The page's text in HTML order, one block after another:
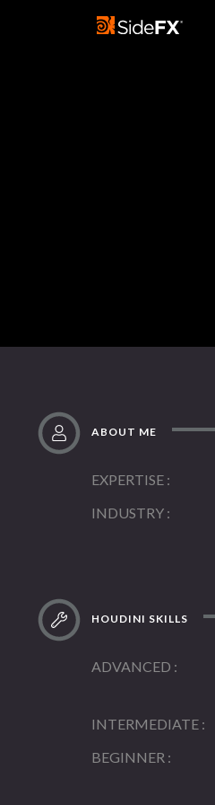
ABOUT ME
EXPERTISE
INDUSTRY
HOUDINI SKILLS
ADVANCED
INTERMEDIATE
BEGINNER